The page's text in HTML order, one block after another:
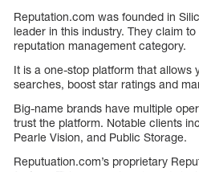
Reputation.com was founded in
leader in this industry. They claim
reputation management category.
It is a one-stop platform that allows
searches, boost star ratings and
Big-name brands have multiple
trust the platform. Notable clients
Pearle Vision, and Public Storage.
Reputuation.com’s proprietary